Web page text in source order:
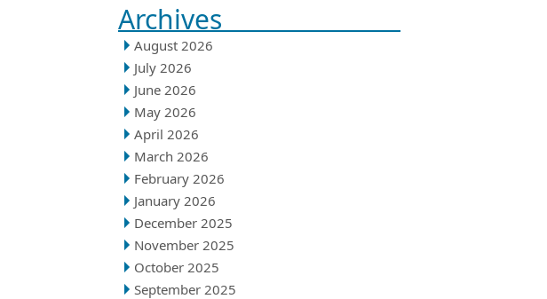
Archives
August 2026
July 2026
June 2026
May 2026
April 2026
March 2026
February 2026
January 2026
December 2025
November 2025
October 2025
September 2025